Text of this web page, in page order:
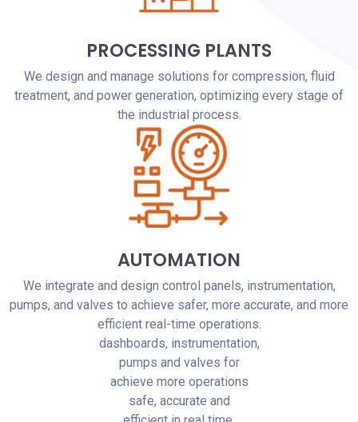
PROCESSING PLANTS
We design and manage solutions for compression, fluid
treatment, and power generation, optimizing every stage of
the industrial process.
AUTOMATION
We integrate and design control panels, instrumentation,
pumps, and valves to achieve safer, more accurate, and more
efficient real-time operations.
dashboards, instrumentation,
pumps and valves for
achieve more operations
safe, accurate and